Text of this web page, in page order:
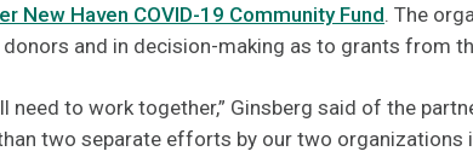
New Haven COVID-19 Community Fund. The
and in decision-making as to grants from
need to work together,” Ginsberg said of the
two separate efforts by our two